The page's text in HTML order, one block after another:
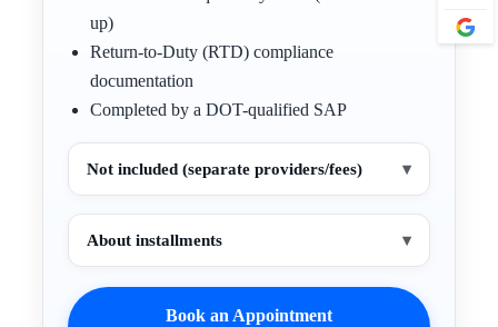
up)
Return-to-Duty (RTD) compliance
documentation
Completed by a DOT-qualified SAP
Not included (separate providers/fees) ▾
About installments ▾
Book an Appointment